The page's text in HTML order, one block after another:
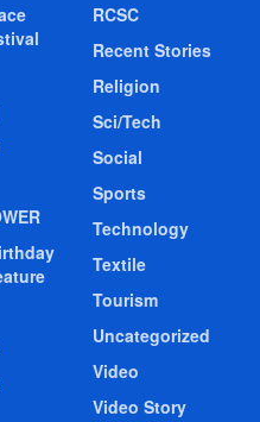
RCSC
Recent Stories
Religion
Sci/Tech
Social
Sports
Technology
Textile
Tourism
Uncategorized
Video
Video Story